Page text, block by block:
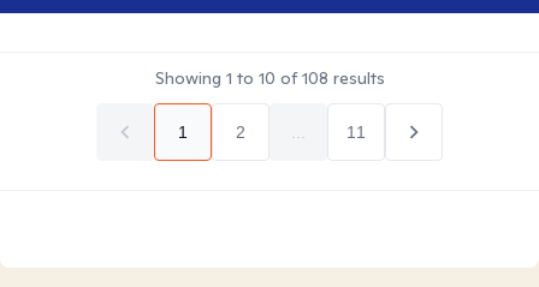
Showing 1 to 10 of108 results
1 2 11